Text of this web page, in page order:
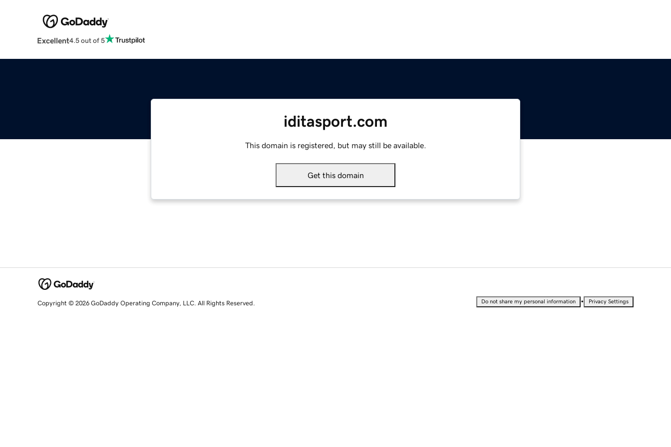
Excellent4.5 out of 5
iditasport.com
This domain is registered, but may still be available.
Get this domain
Copyright © 2026 GoDaddy Operating Company, LLC. All Rights Reserved. Do not share my personal information • Privacy Settings